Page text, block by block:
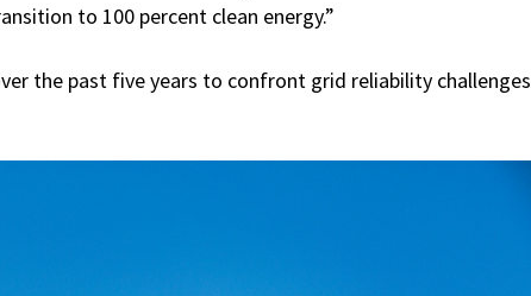
to 100 percent clean energy.”
the past five years to confront grid reliability challenges